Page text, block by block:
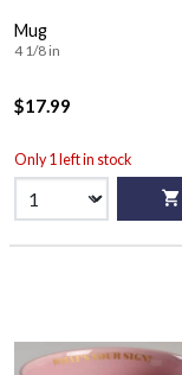
Mug
4 1/8 in
$17.99
Only 1 left in stock